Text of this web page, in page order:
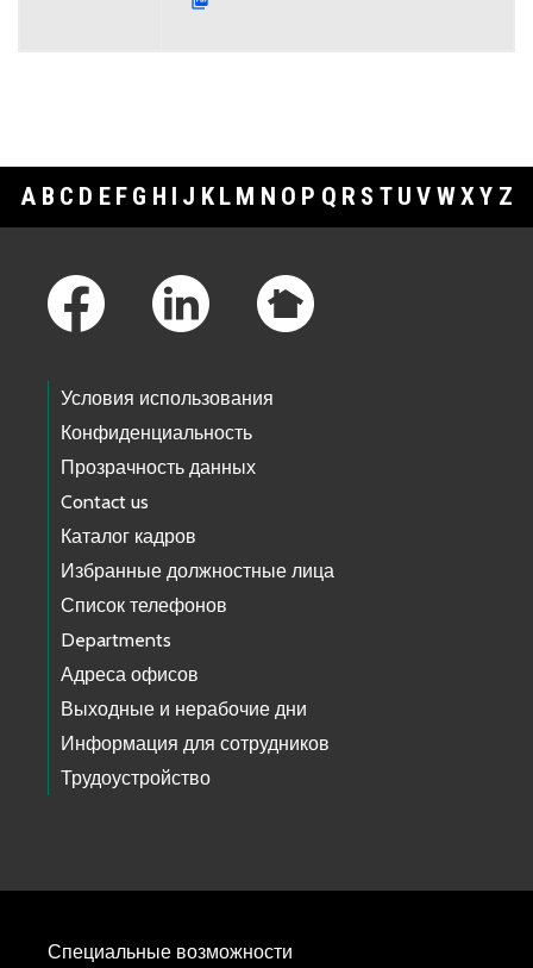
A B C D E F G H I J K L M N O P Q R S T U V WXY Z
Условия использования
Конфиденциальность
Прозрачность данных
Contact us
Каталог кадров
Избранные должностные лица
Список телефонов
Departments
Адреса офисов
Выходные и нерабочие дни
Информация для сотрудников
Трудоустройство
Специальные возможности